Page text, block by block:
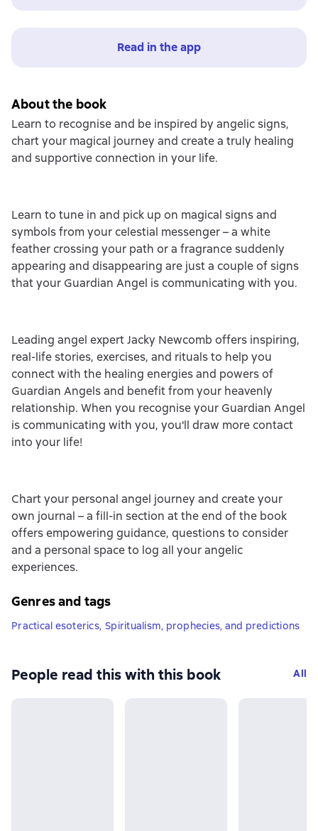
Read in the app
About the book
Learn to recognise and be inspired by angelic signs,
chart your magical journey and create a truly healing
and supportive connection in your life.
Learn to tune in and pick up on magical signs and
symbols from your celestial messenger – a white
feather crossing your path or a fragrance suddenly
appearing and disappearing are just a couple of signs
that your Guardian Angel is communicating with you.
Leading angel expert Jacky Newcomb offers inspiring,
real-life stories, exercises, and rituals to help you
connect with the healing energies and powers of
Guardian Angels and benefit from your heavenly
relationship. When you recognise your Guardian Angel
is communicating with you, you'll draw more contact
into your life!
Chart your personal angel journey and create your
own journal – a fill-in section at the end of the book
offers empowering guidance, questions to consider
and a personal space to log all your angelic
experiences.
Genres and tags
Practical esoterics, Spiritualism, prophecies, and predictions
People read this with this book All